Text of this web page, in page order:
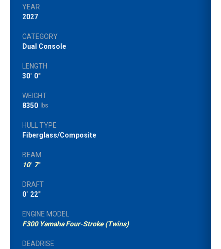
YEAR
2027
CATEGORY
Dual Console
LENGTH
30' 0"
WEIGHT
8350
lbs
HULL TYPE
Fiberglass/Composite
BEAM
10' 7"
DRAFT
0' 22"
ENGINE MODEL
F300 Yamaha Four-Stroke (Twins)
DEADRISE